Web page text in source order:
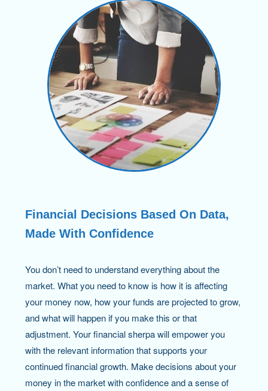
Financial Decisions Based On Data,
Made With Confidence
You don’t need to understand everything about the
market. What you need to know is how it is affecting
your money now, how your funds are projected to grow,
and what will happen if you make this or that
adjustment. Your financial sherpa will empower you
with the relevant information that supports your
continued financial growth. Make decisions about your
money in the market with confidence and a sense of